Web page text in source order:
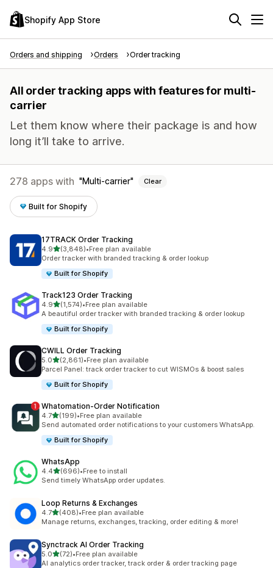
Shopify App Store
Orders and shipping Orders Order tracking
All order tracking apps with features for multi-
carrier
Let them know where their package is and how
long it’ll take to arrive.
278 apps with Multi-carrier Clear
Built for Shopify
17TRACK Order Tracking
4.9out of 5 stars
(3,848)
3848 total reviews
•Free plan available
Order tracker with branded tracking & order lookup
Built for Shopify
Track123 Order Tracking
4.9out of 5 stars
(1,574)
1574 total reviews
•Free plan available
A beautiful order tracker with branded tracking & order lookup
Built for Shopify
CWILL Order Tracking
5.0out of 5 stars
(2,861)
2861 total reviews
•Free plan available
Parcel Panel: track order tracker to cut WISMOs & boost sales
Built for Shopify
Whatomation‑Order Notification
4.7out of 5 stars
(199)
199 total reviews
•Free plan available
Send automated order notifications to your customers WhatsApp.
Built for Shopify
WhatsApp
4.4out of 5 stars
(696)
696 total reviews
•Free to install
Send timely WhatsApp order updates.
Loop Returns & Exchanges
4.7out of 5 stars
(408)
408 total reviews
•Free plan available
Manage returns, exchanges, tracking, order editing & more!
Synctrack AI Order Tracking
5.0out of 5 stars
(72)
72 total reviews
•Free plan available
AI analytics order tracker, track order & order tracking page